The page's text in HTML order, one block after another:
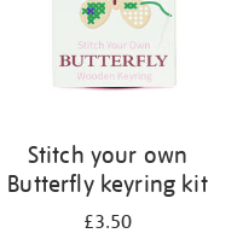
Stitch your own
Butterfly keyring kit
£3.50